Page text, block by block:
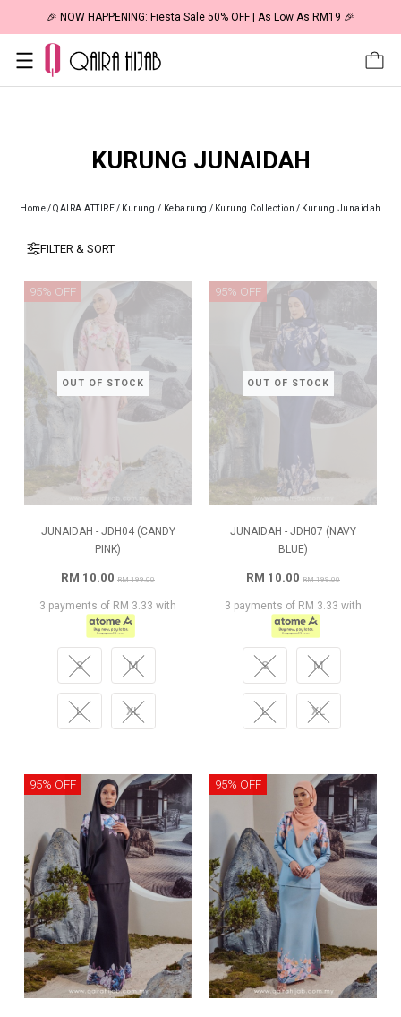
🎉 NOW HAPPENING: Fiesta Sale 50% OFF | As Low As RM19 🎉
KURUNG JUNAIDAH
Home/QAIRA ATTIRE/ Kurung / Kebarung / Kurung Collection / Kurung Junaidah
FILTER & SORT
OUT OF STOCK
95% OFF
JUNAIDAH - JDH04 (CANDY
PINK)
RM 10.00 RM 199.00
3 payments of RM 3.33 with
S M
L XL
OUT OF STOCK
95% OFF
JUNAIDAH - JDH07 (NAVY
BLUE)
RM 10.00 RM 199.00
3 payments of RM 3.33 with
S M
L XL
95% OFF 95% OFF